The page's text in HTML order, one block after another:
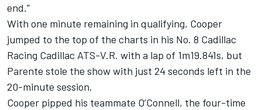
end.”
With one minute remaining in qualifying, Cooper
jumped to the top of the charts in his No. 8 Cadillac
Racing Cadillac ATS-V.R. with a lap of 1m19.841s, but
Parente stole the show with just 24 seconds left in the
20-minute session.
Cooper pipped his teammate O’Connell, the four-time